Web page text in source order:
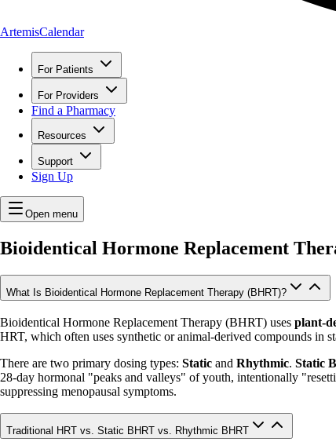
ArtemisCalendar
For Patients
For Providers
Find a Pharmacy
Resources
Support
Sign Up
Open menu
Bioidentical Hormone Replacement
What Is Bioidentical Hormone Replacement Therapy (BHRT)?
Bioidentical Hormone Replacement Therapy (BHRT) uses plant-
HRT, which often uses synthetic or animal-derived compounds in
There are two primary dosing types: Static and Rhythmic. Static
28-day hormonal "peaks and valleys" of youth, intentionally
suppressing menopausal symptoms.
Traditional HRT vs. Static BHRT vs. Rhythmic BHRT